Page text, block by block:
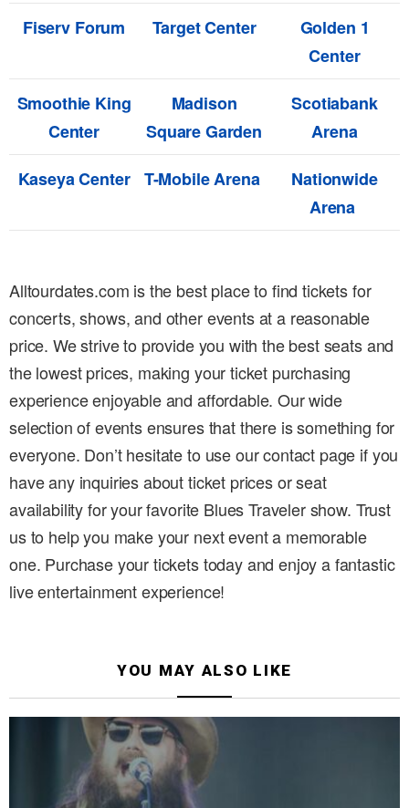
Fiserv Forum
Target Center
Golden 1
Center
Smoothie King
Center
Madison
Square Garden
Scotiabank
Arena
Kaseya Center T-Mobile Arena
Nationwide
Arena
Alltourdates.com is the best place to find tickets for
concerts, shows, and other events at a reasonable
price. We strive to provide you with the best seats and
the lowest prices, making your ticket purchasing
experience enjoyable and affordable. Our wide
selection of events ensures that there is something for
everyone. Don’t hesitate to use our contact page if you
have any inquiries about ticket prices or seat
availability for your favorite Blues Traveler show. Trust
us to help you make your next event a memorable
one. Purchase your tickets today and enjoy a fantastic
live entertainment experience!
YOU MAY ALSO LIKE